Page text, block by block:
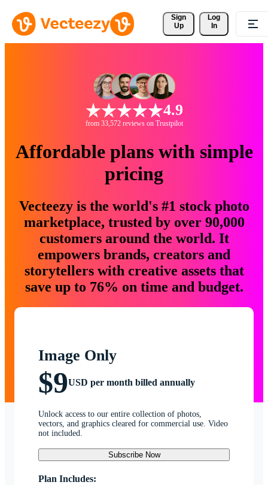
Sign
Up
Log
In
4.9
from 33,572 reviews on Trustpilot
Affordable plans with simple
pricing
Vecteezy is the world's #1 stock photo
marketplace, trusted by over 90,000
customers around the world. It
empowers brands, creators and
storytellers with creative assets that
save up to 76% on time and budget.
Image Only
$9USD per month billed annually
Unlock access to our entire collection of photos,
vectors, and graphics cleared for commercial use. Video
not included.
Subscribe Now
Plan Includes: